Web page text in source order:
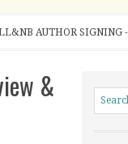
AUTHOR SIGNING
&